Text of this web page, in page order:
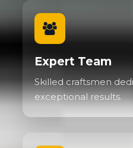
Expert Team
Skilled craftsmen
exceptional results.